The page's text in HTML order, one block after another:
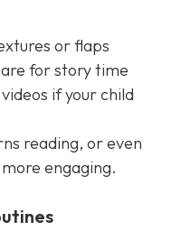
or flaps
for story time
if your child
reading, or even
engaging.